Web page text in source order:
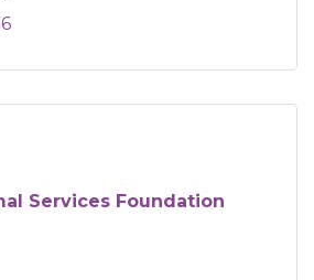
Services Foundation